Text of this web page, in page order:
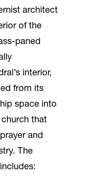
architect
of the
paned
interior,
from its
space into
that
and
The